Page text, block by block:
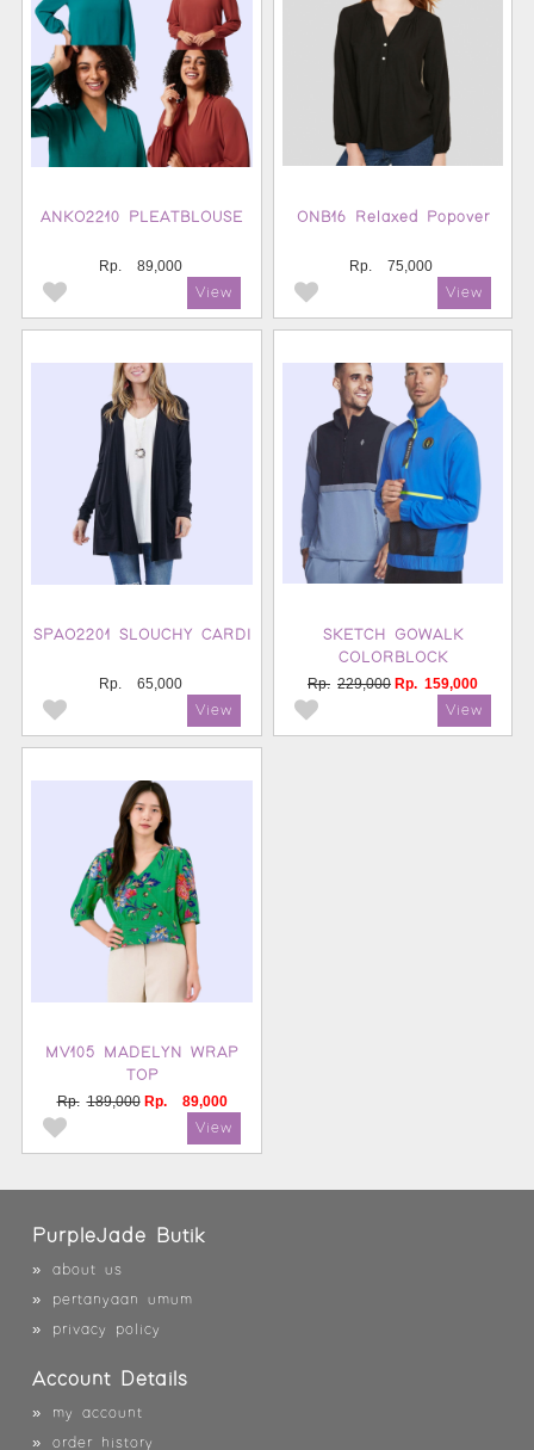
ANKO2210 PLEATBLOUSE
Rp. 89,000
ONB16 Relaxed Popover
Rp. 75,000
SPAO2201 SLOUCHY CARDI
Rp. 65,000
SKETCH GOWALK
COLORBLOCK
Rp. 229,000 Rp. 159,000
MV105 MADELYN WRAP
TOP
Rp. 189,000 Rp. 89,000
PurpleJade Butik
»
about us
»
pertanyaan umum
»
privacy policy
Account Details
»
my account
»
order history